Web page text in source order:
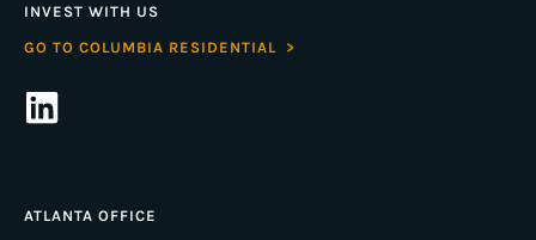
INVEST WITH US
GO TO COLUMBIA RESIDENTIAL >
ATLANTA OFFICE